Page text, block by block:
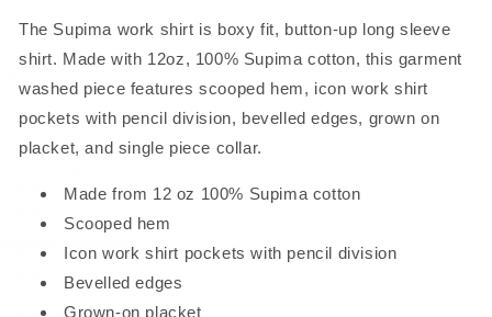
The Supima work shirt is boxy fit, button-up long sleeve
shirt. Made with 12oz, 100% Supima cotton, this garment
washed piece features scooped hem, icon work shirt
pockets with pencil division, bevelled edges, grown on
placket, and single piece collar.
Made from 12 oz 100% Supima cotton
Scooped hem
Icon work shirt pockets with pencil division
Bevelled edges
Grown-on placket